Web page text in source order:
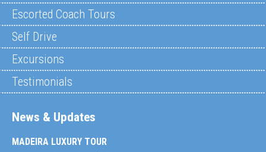
Escorted Coach Tours
Self Drive
Excursions
Testimonials
News & Updates
MADEIRA LUXURY TOUR